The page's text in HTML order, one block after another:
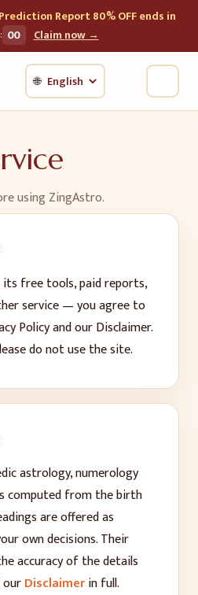
Report 80% OFF ends in
: 00 Claim now →
🌐
using ZingAstro.
free tools, paid reports,
service — you agree to
Policy and our Disclaimer.
do not use the site.
astrology, numerology
computed from the birth
are offered as
own decisions. Their
accuracy of the details
ourDisclaimerin full.